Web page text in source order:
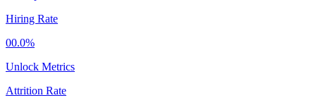
Hiring Rate
00.0%
Unlock Metrics
Attrition Rate